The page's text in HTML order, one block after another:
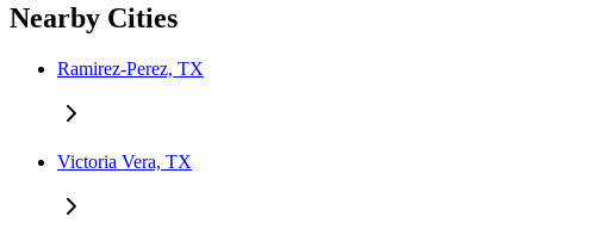
Nearby Cities
Ramirez-Perez, TX
Victoria Vera, TX